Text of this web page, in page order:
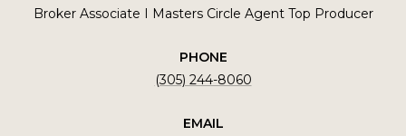
Broker Associate I Masters Circle Agent Top Producer
PHONE
(305) 244-8060
EMAIL